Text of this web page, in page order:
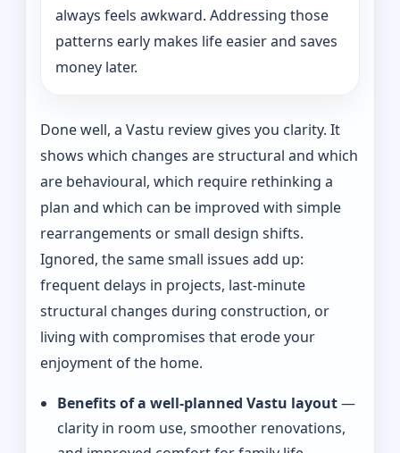
always feels awkward. Addressing those
patterns early makes life easier and saves
money later.
Done well, a Vastu review gives you clarity. It
shows which changes are structural and which
are behavioural, which require rethinking a
plan and which can be improved with simple
rearrangements or small design shifts.
Ignored, the same small issues add up:
frequent delays in projects, last-minute
structural changes during construction, or
living with compromises that erode your
enjoyment of the home.
Benefits of a well-planned Vastu layout—
clarity in room use, smoother renovations,